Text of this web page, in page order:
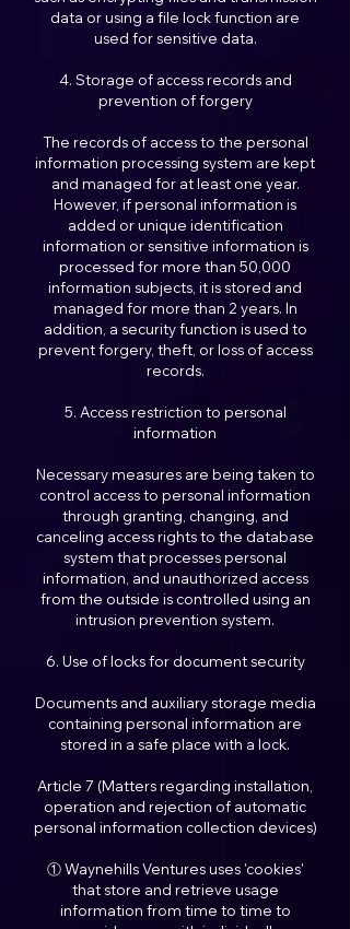
data or using a file lock function are
used for sensitive data.
4. Storage of access records and
prevention of forgery
The records of access to the personal
information processing system are kept
and managed for at least one year.
However, if personal information is
added or unique identification
information or sensitive information is
processed for more than 50,000
information subjects, it is stored and
managed for more than 2 years. In
addition, a security function is used to
prevent forgery, theft, or loss of access
records.
5. Access restriction to personal
information
Necessary measures are being taken to
control access to personal information
through granting, changing, and
canceling access rights to the database
system that processes personal
information, and unauthorized access
from the outside is controlled using an
intrusion prevention system.
6. Use of locks for document security
Documents and auxiliary storage media
containing personal information are
stored in a safe place with a lock.
Article 7 (Matters regarding installation,
operation and rejection of automatic
personal information collection devices)
① Waynehills Ventures uses 'cookies'
that store and retrieve usage
information from time to time to